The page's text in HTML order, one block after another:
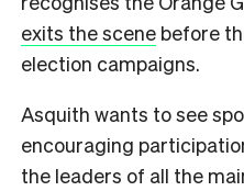
exits the scene before
election campaigns.
Asquith wants to see
encouraging
the leaders of all the